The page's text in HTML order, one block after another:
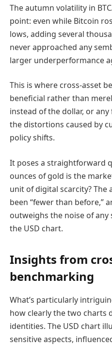
The autumn volatility in
point: even while Bitcoin
lows, adding several
never approached any
larger underperformance
This is where cross-asset
beneficial rather than
instead of the dollar, or
the distortions caused by
policy shifts.
It poses a straightforward
ounces of gold is the
unit of digital scarcity? The
been “fewer than before,”
outweighs the noise of
the USD chart.
Insights from
benchmarking
What’s particularly
how clearly the two charts
identities. The USD chart
sensitive aspects,